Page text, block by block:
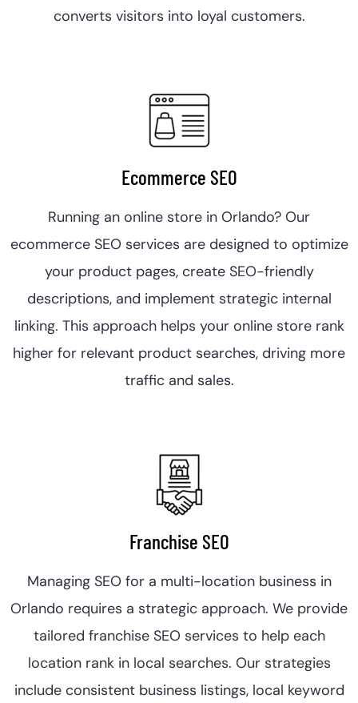
converts visitors into loyal customers.
Ecommerce SEO
Running an online store in Orlando? Our
ecommerce SEO services are designed to optimize
your product pages, create SEO-friendly
descriptions, and implement strategic internal
linking. This approach helps your online store rank
higher for relevant product searches, driving more
traffic and sales.
Franchise SEO
Managing SEO for a multi-location business in
Orlando requires a strategic approach. We provide
tailored franchise SEO services to help each
location rank in local searches. Our strategies
include consistent business listings, local keyword